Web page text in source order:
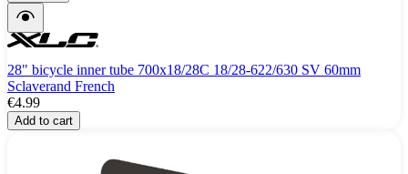
28" bicycle inner tube 700x18/28C 18/28-622/630 SV 60mm
Sclaverand French
€4.99
Add to cart